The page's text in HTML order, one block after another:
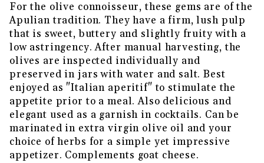
For the olive connoisseur, these gems are of the
Apulian tradition. They have a firm, lush pulp
that is sweet, buttery and slightly fruity with a
low astringency. After manual harvesting, the
olives are inspected individually and
preserved in jars with water and salt. Best
enjoyed as "Italian aperitif" to stimulate the
appetite prior to a meal. Also delicious and
elegant used as a garnish in cocktails. Can be
marinated in extra virgin olive oil and your
choice of herbs for a simple yet impressive
appetizer. Complements goat cheese.